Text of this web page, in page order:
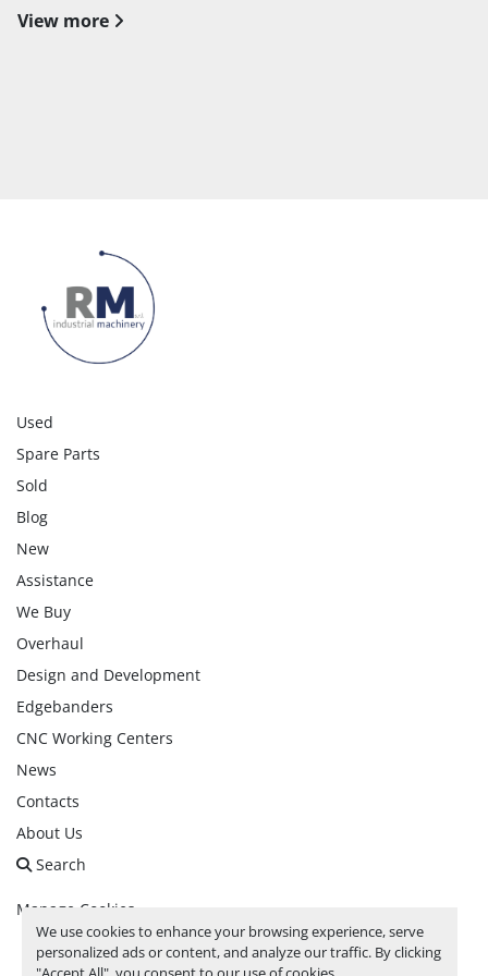
We use cookies to enhance your browsing experience, serve
personalized ads or content, and analyze our traffic. By clicking
View more
Used
Spare Parts
Sold
Blog
New
Assistance
We Buy
Overhaul
Design and Development
Edgebanders
CNC Working Centers
News
Contacts
About Us
Search
Manage Cookies
facebook
linkedininstagram
whatsapp
youtube